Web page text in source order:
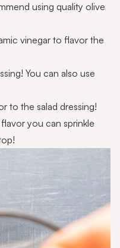
using quality olive
vinegar to flavor the
You can also use
to the salad dressing!
you can sprinkle